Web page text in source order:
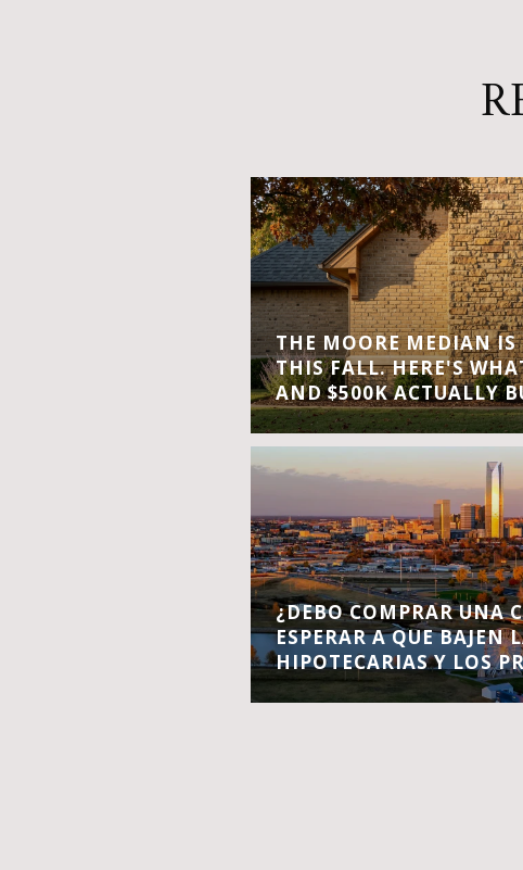
THE MOORE MEDIAN IS
THIS FALL. HERE'S
AND $500K ACTUALLY
¿DEBO COMPRAR UNA
ESPERAR A QUE BAJEN
HIPOTECARIAS Y LOS